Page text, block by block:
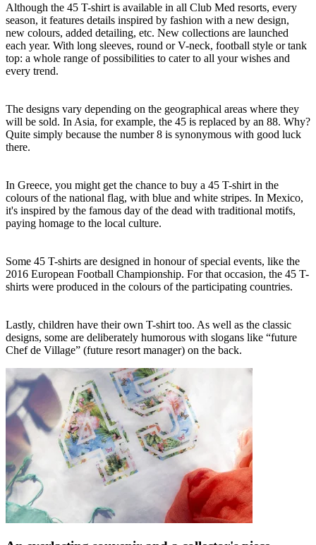
Although the 45 T-shirt is available in all Club Med resorts, every
season, it features details inspired by fashion with a new design,
new colours, added detailing, etc. New collections are launched
each year. With long sleeves, round or V-neck, football style or tank
top: a whole range of possibilities to cater to all your wishes and
every trend.
The designs vary depending on the geographical areas where they
will be sold. In Asia, for example, the 45 is replaced by an 88. Why?
Quite simply because the number 8 is synonymous with good luck
there.
In Greece, you might get the chance to buy a 45 T-shirt in the
colours of the national flag, with blue and white stripes. In Mexico,
it's inspired by the famous day of the dead with traditional motifs,
paying homage to the local culture.
Some 45 T-shirts are designed in honour of special events, like the
2016 European Football Championship. For that occasion, the 45 T-
shirts were produced in the colours of the participating countries.
Lastly, children have their own T-shirt too. As well as the classic
designs, some are deliberately humorous with slogans like “future
Chef de Village” (future resort manager) on the back.